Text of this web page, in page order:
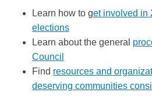
Learn how to get involved in
elections(External link)
Learn about the general
Council
Find (External link)
resources and
deserving communities